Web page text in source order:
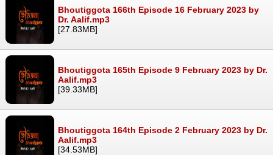
Bhoutiggota 166th Episode 16 February 2023 by
Dr. Aalif.mp3
[27.83MB]
Bhoutiggota 165th Episode 9 February 2023 by Dr.
Aalif.mp3
[39.33MB]
Bhoutiggota 164th Episode 2 February 2023 by Dr.
Aalif.mp3
[34.53MB]